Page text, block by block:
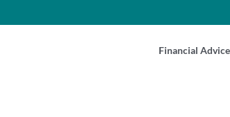
Financial Advice